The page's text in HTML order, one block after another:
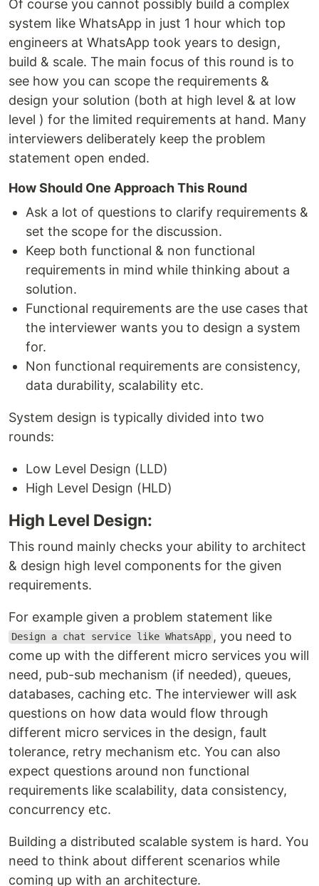
Of course you cannot possibly build a complex
system like WhatsApp in just 1 hour which top
engineers at WhatsApp took years to design,
build & scale. The main focus of this round is to
see how you can scope the requirements &
design your solution (both at high level & at low
level ) for the limited requirements at hand. Many
interviewers deliberately keep the problem
statement open ended.
How Should One Approach This Round
Ask a lot of questions to clarify requirements &
set the scope for the discussion.
Keep both functional & non functional
requirements in mind while thinking about a
solution.
Functional requirements are the use cases that
the interviewer wants you to design a system
for.
Non functional requirements are consistency,
data durability, scalability etc.
System design is typically divided into two
rounds:
Low Level Design (LLD)
High Level Design (HLD)
High Level Design:
This round mainly checks your ability to architect
& design high level components for the given
requirements.
For example given a problem statement like
Design a chat service like WhatsApp , you need to
come up with the different micro services you will
need, pub-sub mechanism (if needed), queues,
databases, caching etc. The interviewer will ask
questions on how data would flow through
different micro services in the design, fault
tolerance, retry mechanism etc. You can also
expect questions around non functional
requirements like scalability, data consistency,
concurrency etc.
Building a distributed scalable system is hard. You
need to think about different scenarios while
coming up with an architecture.